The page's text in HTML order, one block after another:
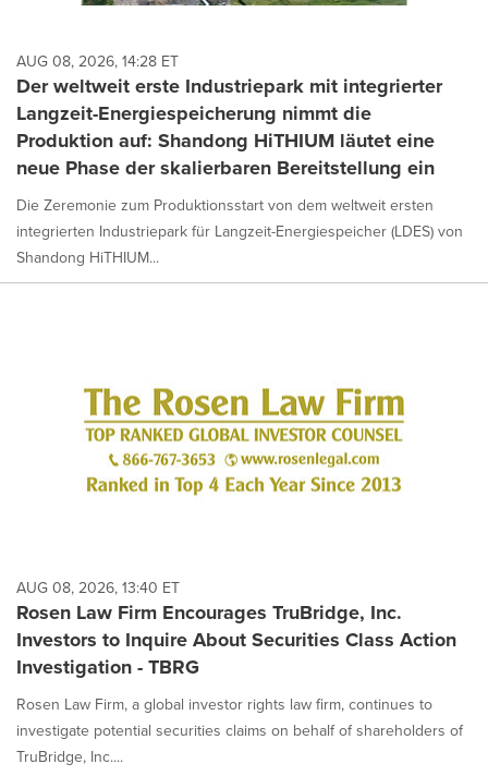
AUG 08, 2026, 14:28 ET
Der weltweit erste Industriepark mit integrierter
Langzeit-Energiespeicherung nimmt die
Produktion auf: Shandong HiTHIUM läutet eine
neue Phase der skalierbaren Bereitstellung ein
Die Zeremonie zum Produktionsstart von dem weltweit ersten
integrierten Industriepark für Langzeit-Energiespeicher (LDES) von
Shandong HiTHIUM...
AUG 08, 2026, 13:40 ET
Rosen Law Firm Encourages TruBridge, Inc.
Investors to Inquire About Securities Class Action
Investigation - TBRG
Rosen Law Firm, a global investor rights law firm, continues to
investigate potential securities claims on behalf of shareholders of
TruBridge, Inc....